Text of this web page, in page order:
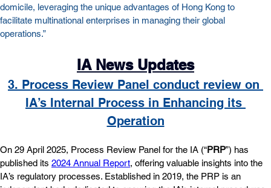
domicile, leveraging the unique advantages of Hong Kong to
facilitate multinational enterprises in managing their global
operations.”
IA News Updates
3. Process Review Panel conduct review on
IA’s Internal Process in Enhancing its
Operation
On 29 April 2025, Process Review Panel for the IA (“PRP”) has
published its 2024 Annual Report, offering valuable insights into the
IA’s regulatory processes. Established in 2019, the PRP is an